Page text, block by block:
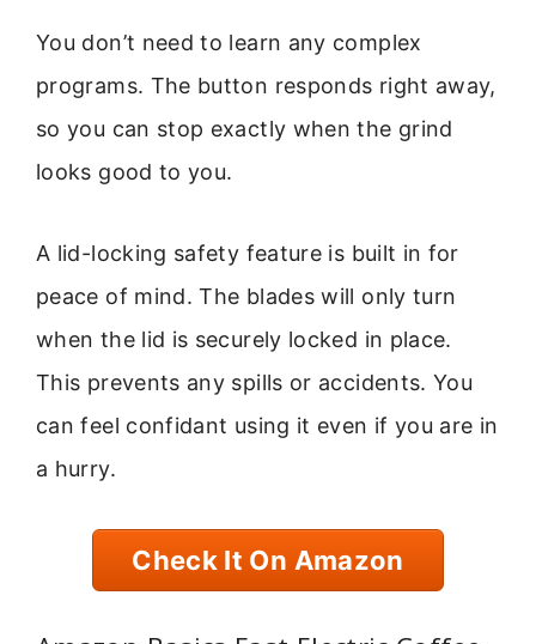
You don’t need to learn any complex
programs. The button responds right away,
so you can stop exactly when the grind
looks good to you.
A lid-locking safety feature is built in for
peace of mind. The blades will only turn
when the lid is securely locked in place.
This prevents any spills or accidents. You
can feel confidant using it even if you are in
a hurry.
Check It On Amazon